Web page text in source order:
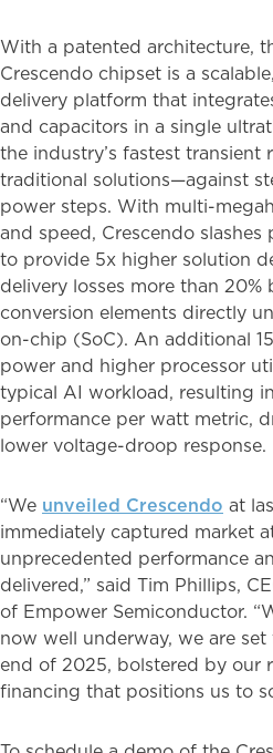
With a patented architecture,
Crescendo chipset is a
delivery platform that
and capacitors in a single
the industry’s fastest
traditional solutions—against
power steps. With multi-
and speed, Crescendo
to provide 5x higher solution
delivery losses more than
conversion elements directly
on-chip (SoC). An additional
power and higher processor
typical AI workload, resulting
performance per watt metric,
lower voltage-droop response.
“We unveiled Crescendo at
immediately captured market
unprecedented performance
delivered,” said Tim Phillips,
of Empower Semiconductor.
now well underway, we are
end of 2025, bolstered by our
financing that positions us to